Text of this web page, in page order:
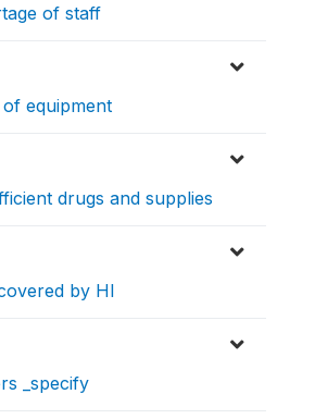
of staff
equipment
drugs and supplies
by HI
_specify